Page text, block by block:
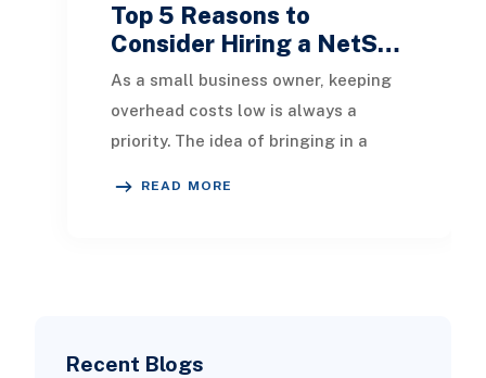
Recent Blogs
Top 5 Reasons to
Consider Hiring a NetS…
As a small business owner, keeping
overhead costs low is always a
priority. The idea of bringing in a
READ MORE